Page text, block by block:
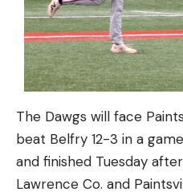
The Dawgs will face
beat Belfry 12-3 in a
and finished Tuesday
Lawrence Co. and